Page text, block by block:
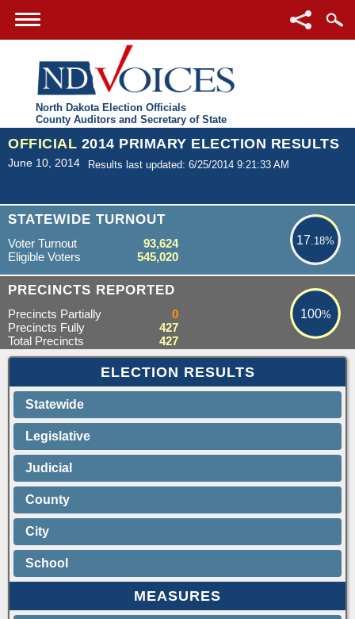
North Dakota Election Officials
County Auditors and Secretary of State
OFFICIAL 2014 PRIMARY ELECTION RESULTS
June 10, 2014 Results last updated: 6/25/2014 9:21:33 AM
STATEWIDE TURNOUT
17.18%
17.18%
Voter Turnout
93,624
Eligible Voters
545,020
PRECINCTS REPORTED 100%
100%
Precincts Partially
0
Precincts Fully
427
Total Precincts
427
ELECTION RESULTS
Statewide
Legislative
Judicial
County
City
School
MEASURES